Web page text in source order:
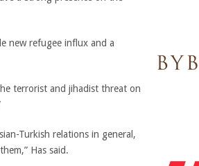
new refugee influx and a
terrorist and jihadist threat on
Turkish relations in general,
Has said.